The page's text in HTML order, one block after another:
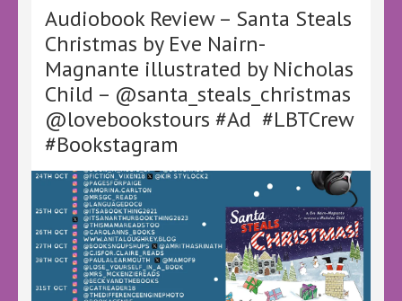
on
Holly
Field
by
Lilac
Mills
–
@canelo_co
@KellyALacey
@lovebookstours
#Ad
#LBTCrew
#DecktheShelves
Audiobook Review – Santa Steals
Christmas by Eve Nairn-
Magnante illustrated by Nicholas
Child – @santa_steals_christmas
@lovebookstours #Ad #LBTCrew
#Bookstagram